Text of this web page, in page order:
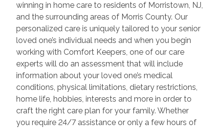
winning in home care to residents of Morristown, NJ,
and the surrounding areas of Morris County. Our
personalized care is uniquely tailored to your senior
loved one’s individual needs and when you begin
working with Comfort Keepers, one of our care
experts will do an assessment that will include
information about your loved one’s medical
conditions, physical limitations, dietary restrictions,
home life, hobbies, interests and more in order to
craft the right care plan for your family. Whether
you require 24/7 assistance or only a few hours of